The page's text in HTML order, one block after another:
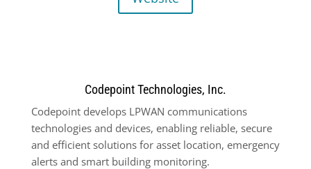
Codepoint Technologies, Inc.
Codepoint develops LPWAN communications
technologies and devices, enabling reliable, secure
and efficient solutions for asset location, emergency
alerts and smart building monitoring.